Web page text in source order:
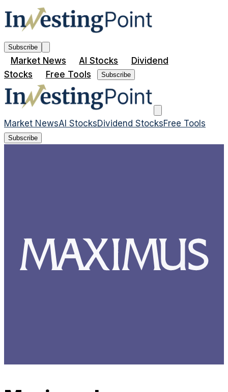
Subscribe
Market News AI Stocks
Dividend
Stocks
Free Tools Subscribe
Market NewsAI StocksDividend StocksFree Tools
Subscribe